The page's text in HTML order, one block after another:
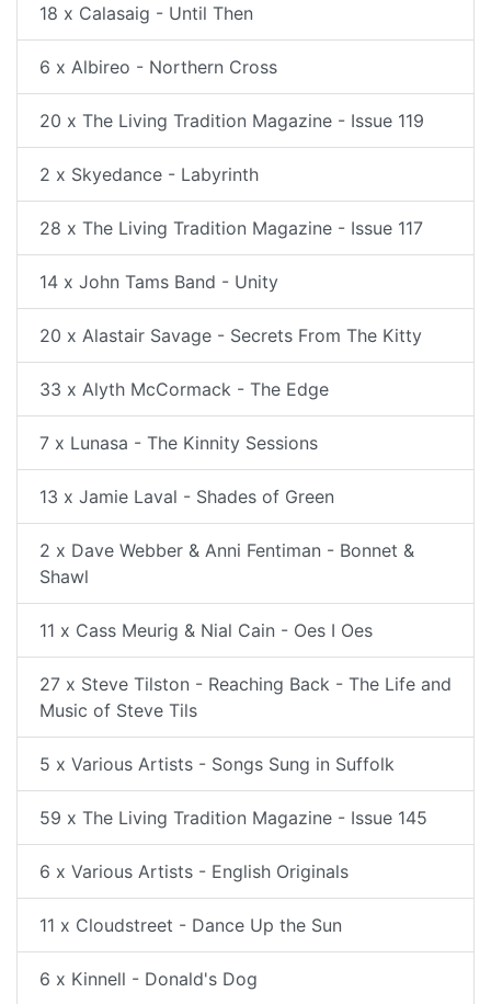
18 x Calasaig - Until Then
6 x Albireo - Northern Cross
20 x The Living Tradition Magazine - Issue 119
2 x Skyedance - Labyrinth
28 x The Living Tradition Magazine - Issue 117
14 x John Tams Band - Unity
20 x Alastair Savage - Secrets From The Kitty
33 x Alyth McCormack - The Edge
7 x Lunasa - The Kinnity Sessions
13 x Jamie Laval - Shades of Green
2 x Dave Webber & Anni Fentiman - Bonnet &
Shawl
11 x Cass Meurig & Nial Cain - Oes I Oes
27 x Steve Tilston - Reaching Back - The Life and
Music of Steve Tils
5 x Various Artists - Songs Sung in Suffolk
59 x The Living Tradition Magazine - Issue 145
6 x Various Artists - English Originals
11 x Cloudstreet - Dance Up the Sun
6 x Kinnell - Donald's Dog